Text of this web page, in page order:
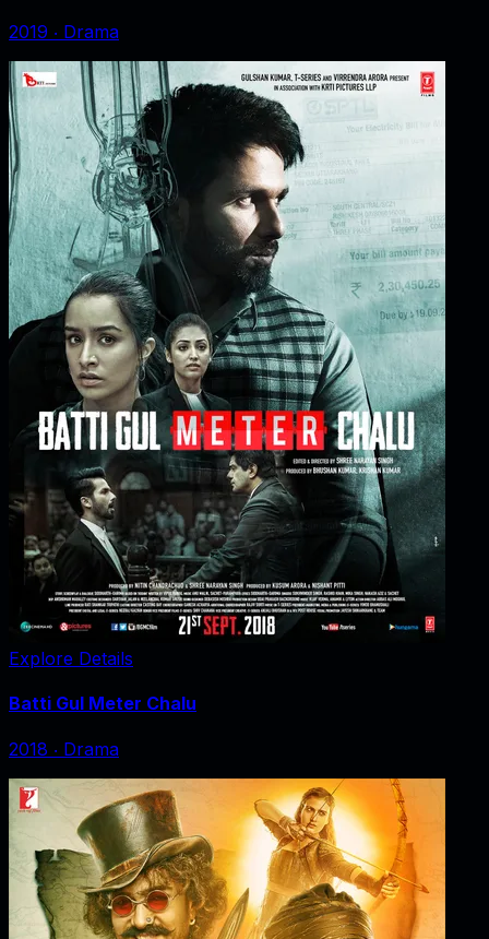
2019 ‧ Drama
Explore Details
Batti Gul Meter Chalu
2018 ‧ Drama